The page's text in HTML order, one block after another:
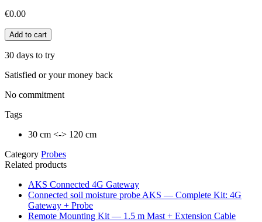
€0.00
Add to cart
30 days to try
Satisfied or your money back
No commitment
Tags
30 cm <-> 120 cm
Category Probes
Related products
AKS Connected 4G Gateway
Connected soil moisture probe AKS — Complete Kit: 4G
Gateway + Probe
Remote Mounting Kit — 1.5 m Mast + Extension Cable